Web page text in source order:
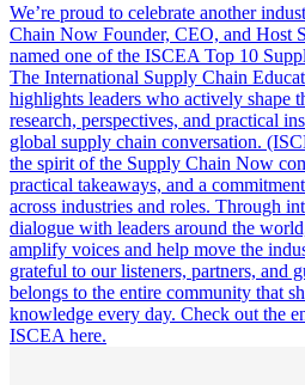
We’re proud to celebrate another
Chain Now Founder, CEO, and Host
named one of the ISCEA Top 10
The International Supply Chain
highlights leaders who actively shape
research, perspectives, and practical
global supply chain conversation.
the spirit of the Supply Chain Now
practical takeaways, and a
across industries and roles. Through
dialogue with leaders around the
amplify voices and help move the
grateful to our listeners, partners, and
belongs to the entire community that
knowledge every day. Check out the
ISCEA here.